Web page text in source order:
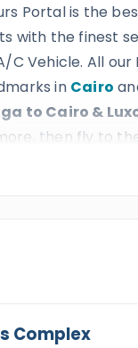
Portal is the
with the finest
Vehicle. All our
in Cairo
to Cairo &
then fly to
Complex